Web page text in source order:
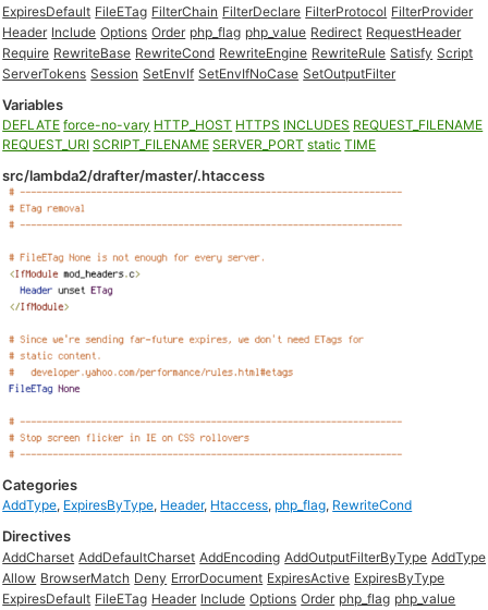
ExpiresDefault FileETag FilterChain FilterDeclare FilterProtocol FilterProvider
Header Include Options Order php_flag php_value Redirect RequestHeader
Require RewriteBase RewriteCond RewriteEngine RewriteRule Satisfy Script
ServerTokens Session SetEnvIf SetEnvIfNoCase SetOutputFilter
Variables
DEFLATE force-no-vary HTTP_HOST HTTPS INCLUDES REQUEST_FILENAME
REQUEST_URI SCRIPT_FILENAME SERVER_PORT static TIME
src/lambda2/drafter/master/.htaccess
Categories
AddType, ExpiresByType, Header, Htaccess, php_flag, RewriteCond
Directives
AddCharset AddDefaultCharset AddEncoding AddOutputFilterByType AddType
Allow BrowserMatch Deny ErrorDocument ExpiresActive ExpiresByType
ExpiresDefault FileETag Header Include Options Order php_flag php_value